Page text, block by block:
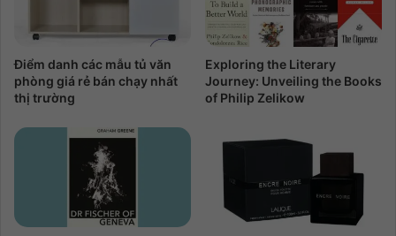
Điểm danh các mẫu tủ văn
phòng giá rẻ bán chạy nhất
thị trường
Exploring the Literary
Journey: Unveiling the Books
of Philip Zelikow